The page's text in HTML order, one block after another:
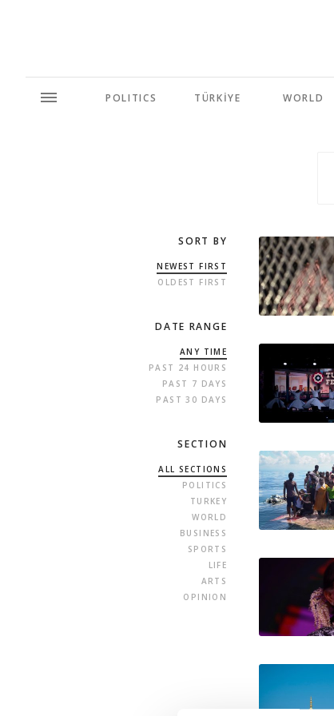
POLITICS TÜRKİYE WORLD
SORT BY
NEWEST FIRST
OLDEST FIRST
DATE RANGE
ANY TIME
PAST 24 HOURS
PAST 7 DAYS
PAST 30 DAYS
SECTION
ALL SECTIONS
POLITICS
TURKEY
WORLD
BUSINESS
SPORTS
LIFE
ARTS
OPINION